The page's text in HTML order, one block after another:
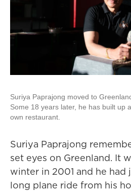
Suriya Paprajong moved to
Some 18 years later, he has built up
own restaurant.
Suriya Paprajong
set eyes on Greenland. It
winter in 2001 and he
long plane ride from his